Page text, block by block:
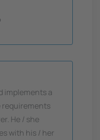
implements a
requirements
He / she
with his / her